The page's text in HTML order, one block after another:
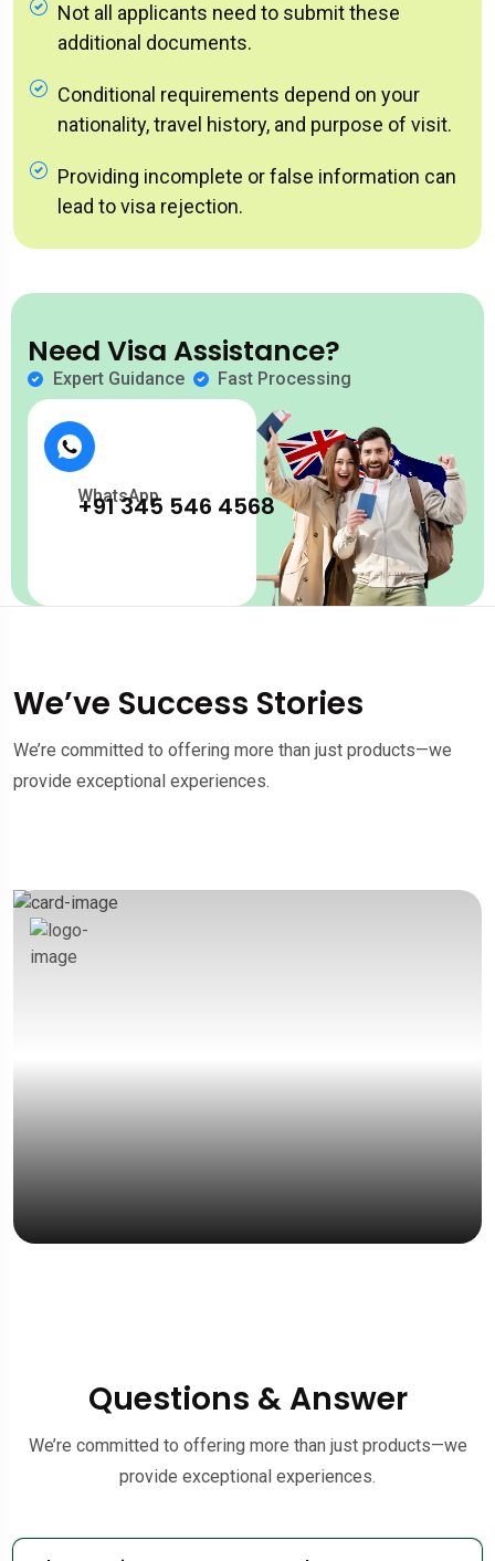
Not all applicants need to submit these
additional documents.
Conditional requirements depend on your
nationality, travel history, and purpose of visit.
Providing incomplete or false information can
lead to visa rejection.
Need Visa Assistance?
Expert Guidance Fast Processing
WhatsApp
+91 345 546 4568
We’ve Success Stories
We’re committed to offering more than just products—we
provide exceptional experiences.
Questions & Answer
We’re committed to offering more than just products—we
provide exceptional experiences.